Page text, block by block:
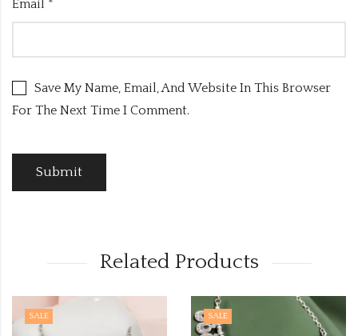
Email *
Save My Name, Email, And Website In This Browser
For The Next Time I Comment.
Related Products